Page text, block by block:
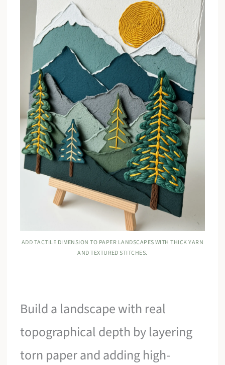
ADD TACTILE DIMENSION TO PAPER LANDSCAPES WITH THICK YARN
AND TEXTURED STITCHES.
Build a landscape with real
topographical depth by layering
torn paper and adding high-